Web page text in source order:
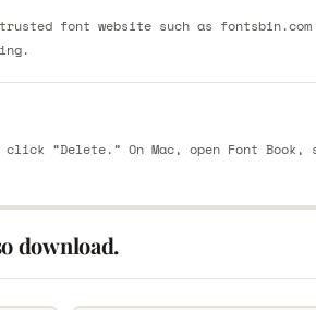
trusted font website such as fontsbin.com
“Delete.” On Mac, open Font Book,
download.